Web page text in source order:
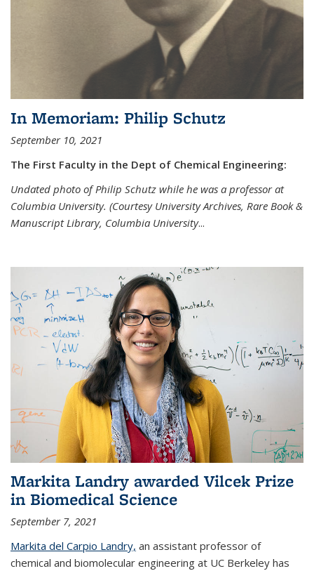
In Memoriam: Philip Schutz
September 10, 2021
The First Faculty in the Dept of Chemical Engineering:
Undated photo of Philip Schutz while he was a professor at
Columbia University. (Courtesy University Archives, Rare Book &
Manuscript Library, Columbia University...
Markita Landry awarded Vilcek Prize
in Biomedical Science
September 7, 2021
Markita del Carpio Landry, an assistant professor of
chemical and biomolecular engineering at UC Berkeley has